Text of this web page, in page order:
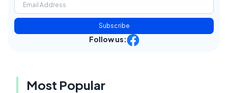
Subscribe
Follow us:
Most Popular